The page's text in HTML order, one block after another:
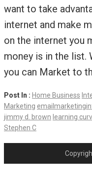
want to take
internet and make
on the internet you
money is in the list.
you can Market to
Post In : Home Business
Marketing
jimmy d. brown learning
Stephen C